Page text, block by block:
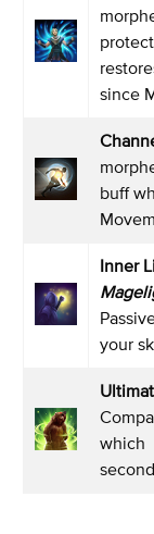
since
buff
Inner
your